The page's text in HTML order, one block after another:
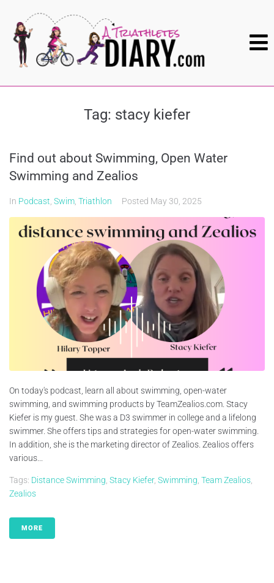
Tag: stacy kiefer
Find out about Swimming, Open Water
Swimming and Zealios
In Podcast Swim Triathlon Posted May 30, 2025
On today's podcast, learn all about swimming, open-water
swimming, and swimming products by TeamZealios.com. Stacy
Kiefer is my guest. She was a D3 swimmer in college and a lifelong
swimmer. She offers tips and strategies for open-water swimming.
In addition, she is the marketing director of Zealios. Zealios offers
various...
Tags: Distance Swimming Stacy Kiefer, Swimming Team Zealios
Zealios
MORE